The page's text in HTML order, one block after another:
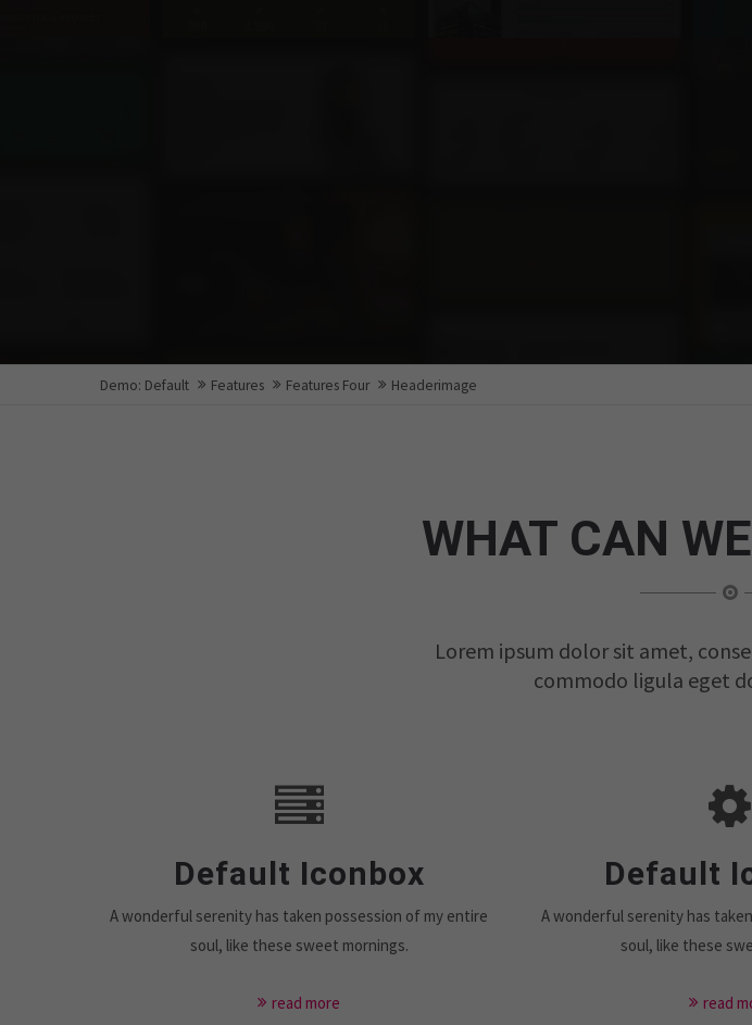
Demo: Default Features Features Four Headerimage
WHAT CAN
Lorem ipsum dolor sit amet,
commodo ligula eget
Default Iconbox
A wonderful serenity has taken possession of my entire
soul, like these sweet mornings.
read more
Default
A wonderful serenity has
soul, like these
read